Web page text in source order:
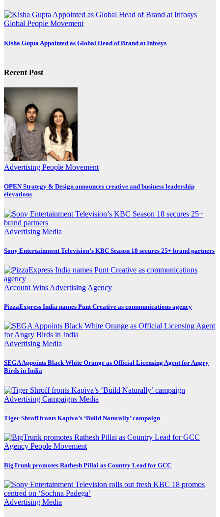
Global People Movement
Kisha Gupta Appointed as Global Head of Brand at Infosys
Recent Post
Advertising People Movement
OPEN Strategy & Design announces creative and business leadership
elevations
Advertising Media
Sony Entertainment Television’s KBC Season 18 secures 25+ brand partners
Account Wins Advertising Agency
PizzaExpress India names Punt Creative as communications agency
Advertising Media
SEGA Appoints Black White Orange as Official Licensing Agent for Angry
Birds in India
Advertising Campaigns Media
Tiger Shroff fronts Kapiva’s ‘Build Naturally’ campaign
Agency People Movement
BigTrunk promotes Rathesh Pillai as Country Lead for GCC
Advertising Media